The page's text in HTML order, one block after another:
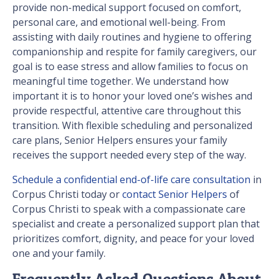
provide non-medical support focused on comfort,
personal care, and emotional well-being. From
assisting with daily routines and hygiene to offering
companionship and respite for family caregivers, our
goal is to ease stress and allow families to focus on
meaningful time together. We understand how
important it is to honor your loved one’s wishes and
provide respectful, attentive care throughout this
transition. With flexible scheduling and personalized
care plans, Senior Helpers ensures your family
receives the support needed every step of the way.
Schedule a confidential end-of-life care consultation in
Corpus Christi today orcontact Senior Helpers of
Corpus Christi to speak with a compassionate care
specialist and create a personalized support plan that
prioritizes comfort, dignity, and peace for your loved
one and your family.